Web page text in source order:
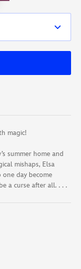
magic!
summer home and
mishaps, Elsa
day become
a curse after all. . . .